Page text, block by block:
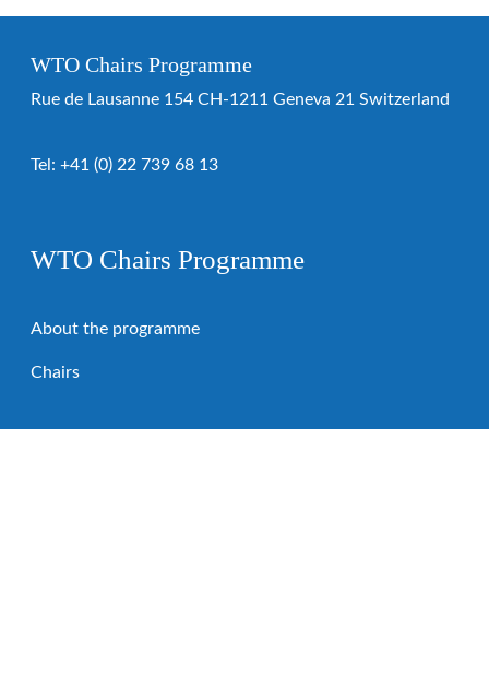
WTO Chairs Programme
About the programme
Chairs
WTO Chairs Programme
Rue de Lausanne 154 CH-1211 Geneva 21 Switzerland
Tel: +41 (0) 22 739 68 13